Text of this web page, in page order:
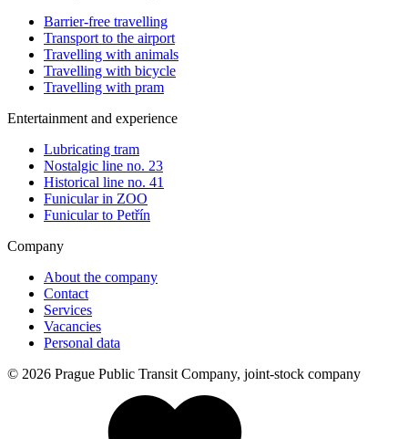
Barrier-free travelling
Transport to the airport
Travelling with animals
Travelling with bicycle
Travelling with pram
Entertainment and experience
Lubricating tram
Nostalgic line no. 23
Historical line no. 41
Funicular in ZOO
Funicular to Petřín
Company
About the company
Contact
Services
Vacancies
Personal data
© 2026 Prague Public Transit Company, joint-stock company